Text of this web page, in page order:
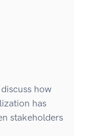
how
has
stakeholders